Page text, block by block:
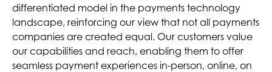
differentiated model in the payments technology
landscape, reinforcing our view that not all payments
companies are created equal. Our customers value
our capabilities and reach, enabling them to offer
seamless payment experiences in-person, online, on